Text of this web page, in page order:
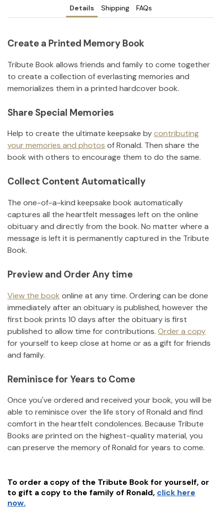
Details Shipping FAQs
Create a Printed Memory Book
Tribute Book allows friends and family to come together
to create a collection of everlasting memories and
memorializes them in a printed hardcover book.
Share Special Memories
Help to create the ultimate keepsake bycontributing
your memories and photos ofRonald. Then share the
book with others to encourage them to do the same.
Collect Content Automatically
The one-of-a-kind keepsake book automatically
captures all the heartfelt messages left on the online
obituary and directly from the book. No matter where a
message is left it is permanently captured in the Tribute
Book.
Preview and Order Any time
View the book online at any time. Ordering can be done
immediately after an obituary is published, however the
first book prints 10 days after the obituary is first
published to allow time for contributions. Order a copy
for yourself to keep close at home or as a gift for friends
and family.
Reminisce for Years to Come
Once you've ordered and received your book, you will be
able to reminisce over the life story ofRonald and find
comfort in the heartfelt condolences. Because Tribute
Books are printed on the highest-quality material, you
can preserve the memory ofRonald for years to come.
To order a copy of the Tribute Book for yourself, or
to gift a copy to the family of Ronald, click here
now.